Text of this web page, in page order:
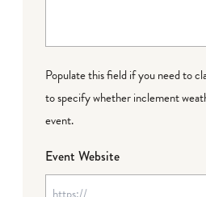
Populate this field if you need to
to specify whether inclement
event.
Event Website